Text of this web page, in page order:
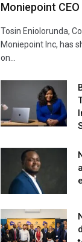
Moniepoint CEO
Tosin Eniolorunda,
Moniepoint Inc, has
on…